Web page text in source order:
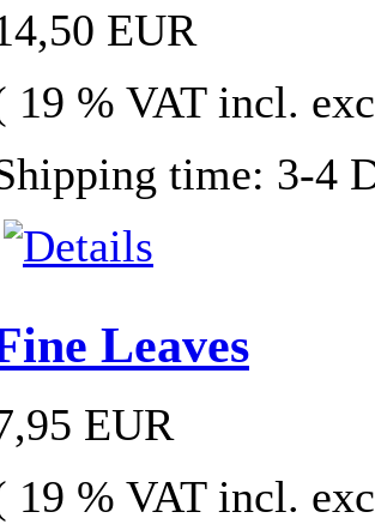
EUR
19 % VAT incl.
time: 3-4
Leaves
EUR
19 % VAT incl.